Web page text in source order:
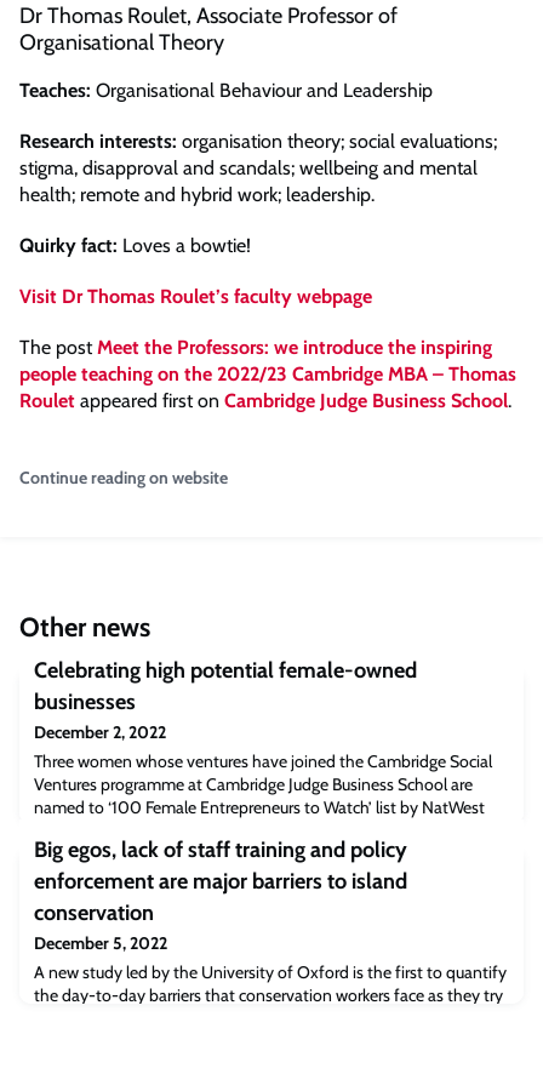
Dr Thomas Roulet, Associate Professor of
Organisational Theory
Teaches: Organisational Behaviour and Leadership
Research interests: organisation theory; social evaluations;
stigma, disapproval and scandals; wellbeing and mental
health; remote and hybrid work; leadership.
Quirky fact: Loves a bowtie!
Visit Dr Thomas Roulet’s faculty webpage
The postMeet the Professors: we introduce the inspiring
people teaching on the 2022/23 Cambridge MBA – Thomas
Roulet appeared first on Cambridge Judge Business School.
Continue reading on website
Other news
Celebrating high potential female-owned
businesses
December 2, 2022
Three women whose ventures have joined the Cambridge Social
Ventures programme at Cambridge Judge Business School are
named to ‘100 Female Entrepreneurs to Watch’ list by NatWest
participated in the Cambridge Social Ventures programme at
Cambridge Judge Business School have been included in the “100
Female Entrepreneurs to Watch” list by Nationa
Big egos, lack of staff training and policy
enforcement are major barriers to island
conservation
December 5, 2022
A new study led by the University of Oxford is the first to quantify
the day-to-day barriers that conservation workers face as they try